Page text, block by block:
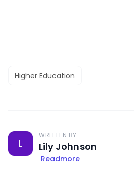
Higher Education
L
WRITTEN BY
Lily Johnson
Readmore